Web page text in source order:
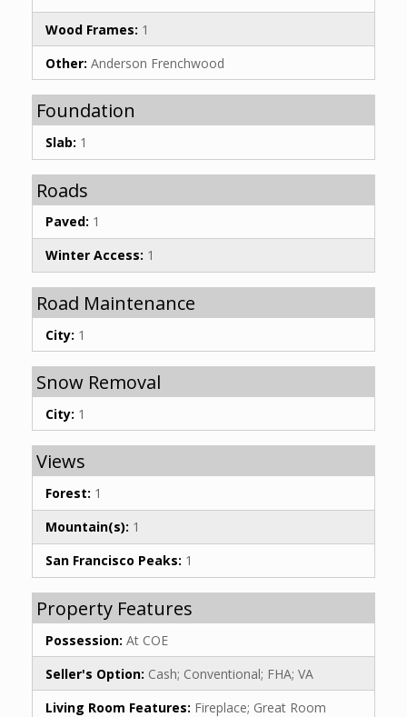
Wood Frames: 1
Other: Anderson Frenchwood
Foundation
Slab: 1
Roads
Paved: 1
Winter Access: 1
Road Maintenance
City: 1
Snow Removal
City: 1
Views
Forest: 1
Mountain(s): 1
San Francisco Peaks: 1
Property Features
Possession: At COE
Seller's Option: Cash; Conventional; FHA; VA
Living Room Features: Fireplace; Great Room